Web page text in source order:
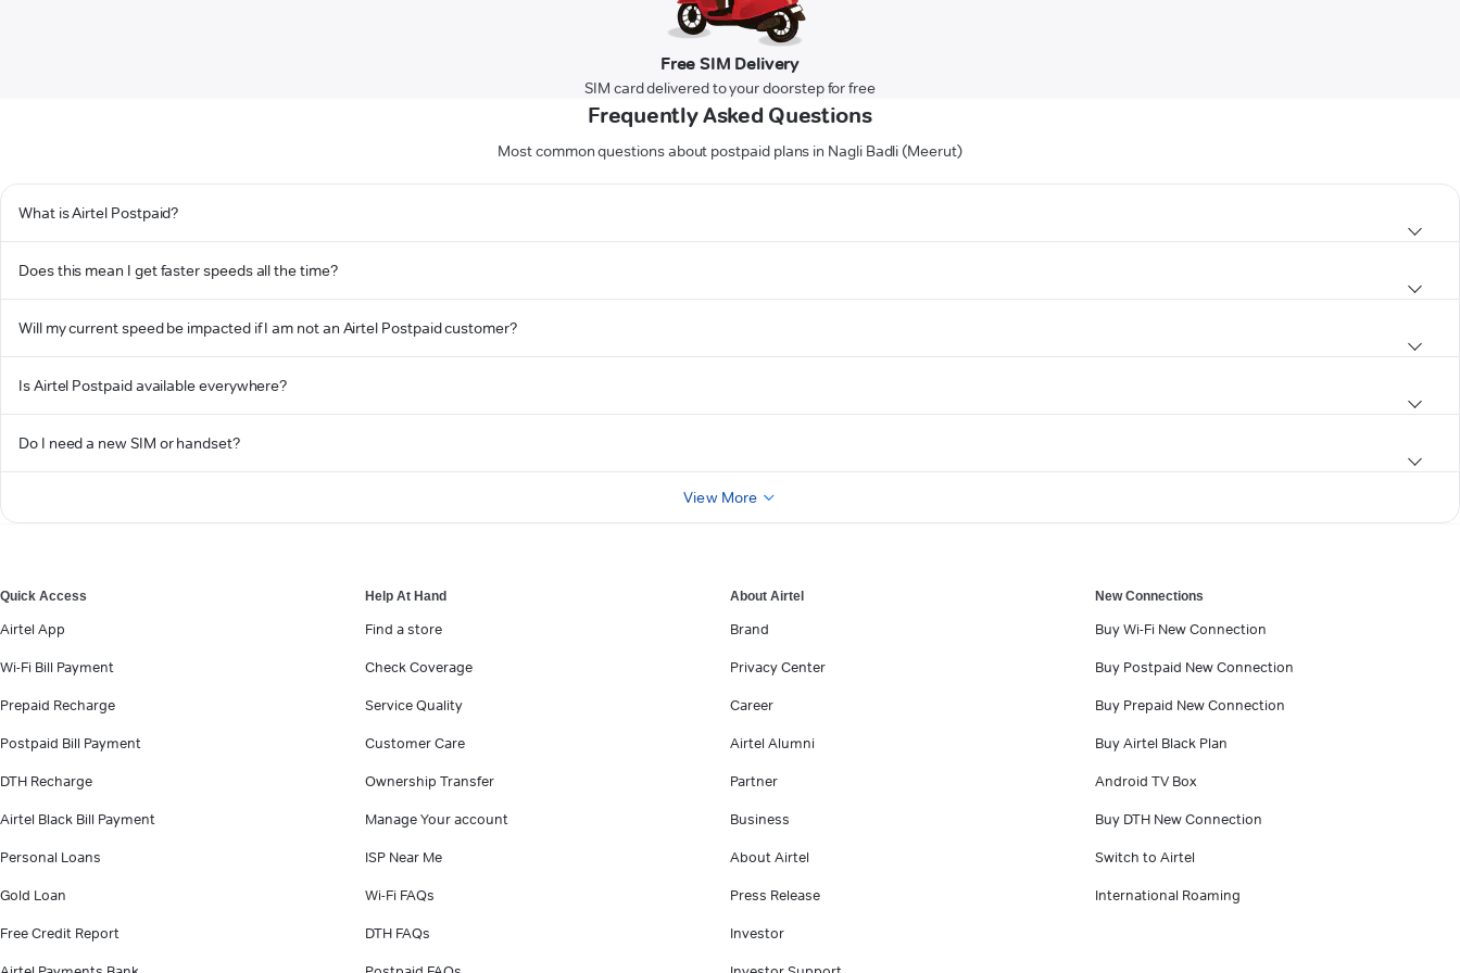
Free SIM Delivery
SIM card delivered to your doorstep for free
Frequently Asked Questions
Most common questions about postpaid plans in Nagli Badli (Meerut)
What is Airtel Postpaid?
Does this mean I get faster speeds all the time?
Will my current speed be impacted if I am not an Airtel Postpaid customer?
Is Airtel Postpaid available everywhere?
Do I need a new SIM or handset?
View More
Quick Access
Airtel App
Wi-Fi Bill Payment
Prepaid Recharge
Postpaid Bill Payment
DTH Recharge
Airtel Black Bill Payment
Personal Loans
Gold Loan
Free Credit Report
Help At Hand
Find a store
Check Coverage
Service Quality
Customer Care
Ownership Transfer
Manage Your account
ISP Near Me
Wi-Fi FAQs
DTH FAQs
About Airtel
Brand
Privacy Center
Career
Airtel Alumni
Partner
Business
About Airtel
Press Release
Investor
New Connections
Buy Wi-Fi New Connection
Buy Postpaid New Connection
Buy Prepaid New Connection
Buy Airtel Black Plan
Android TV Box
Buy DTH New Connection
Switch to Airtel
International Roaming